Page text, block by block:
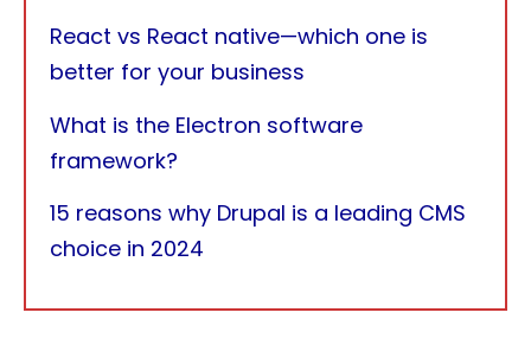
React vs React native—which one is
better for your business
What is the Electron software
framework?
15 reasons why Drupal is a leading CMS
choice in 2024